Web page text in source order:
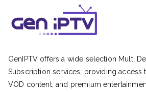
GenIPTV offers a wide selection Multi
Subscription services, providing access
VOD content, and premium